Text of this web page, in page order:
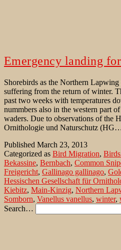
Emergency landing
Shorebirds as the Northern
suffering from the return of winter.
past two weeks with temperatures
nummbers also in the western part
waders. Due to observations of the
Ornithologie und Naturschutz
Published March 23, 2013
Categorized as Bird Migration,
Bekassine, Bernbach, Common
Freigericht, Gallinago gallinago,
Hessischen Gesellschaft für
Kiebitz, Main-Kinzig, Northern
Somborn, Vanellus vanellus, winter,
Search…